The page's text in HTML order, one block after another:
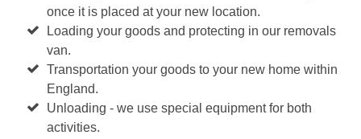
once it is placed at your new location.
Loading your goods and protecting in our removals
van.
Transportation your goods to your new home within
England.
Unloading - we use special equipment for both
activities.